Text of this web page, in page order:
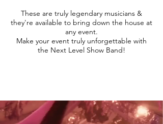
These are truly legendary musicians &
they're available to bring down the house at
any event.
Make your event truly unforgettable with
the Next Level Show Band!